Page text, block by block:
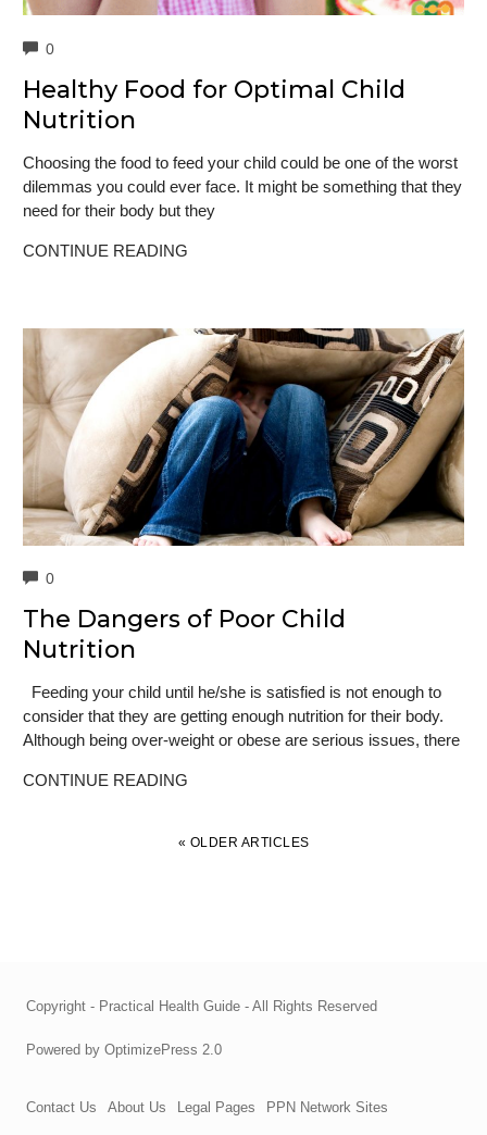
0COMMENTS
Healthy Food for Optimal Child
Nutrition
Choosing the food to feed your child could be one of the worst
dilemmas you could ever face. It might be something that they
need for their body but they
CONTINUE READING
0COMMENTS
The Dangers of Poor Child
Nutrition
Feeding your child until he/she is satisfied is not enough to
consider that they are getting enough nutrition for their body.
Although being over-weight or obese are serious issues, there
CONTINUE READING
« OLDER ARTICLES
Copyright - Practical Health Guide - All Rights Reserved
Powered by OptimizePress 2.0
Contact Us About Us Legal Pages PPN Network Sites